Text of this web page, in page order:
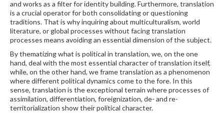
and works as a filter for identity building. Furthermore, translation
is a crucial operator for both consolidating or questioning
traditions. That is why inquiring about multiculturalism, world
literature, or global processes without facing translation
processes means avoiding an essential dimension of the subject.
By thematizing what is political in translation, we, on the one
hand, deal with the most essential character of translation itself,
while, on the other hand, we frame translation as a phenomenon
where different political dynamics come to the fore. In this
sense, translation is the exceptional terrain where processes of
assimilation, differentiation, foreignization, de- and re-
territorialization show their political character.